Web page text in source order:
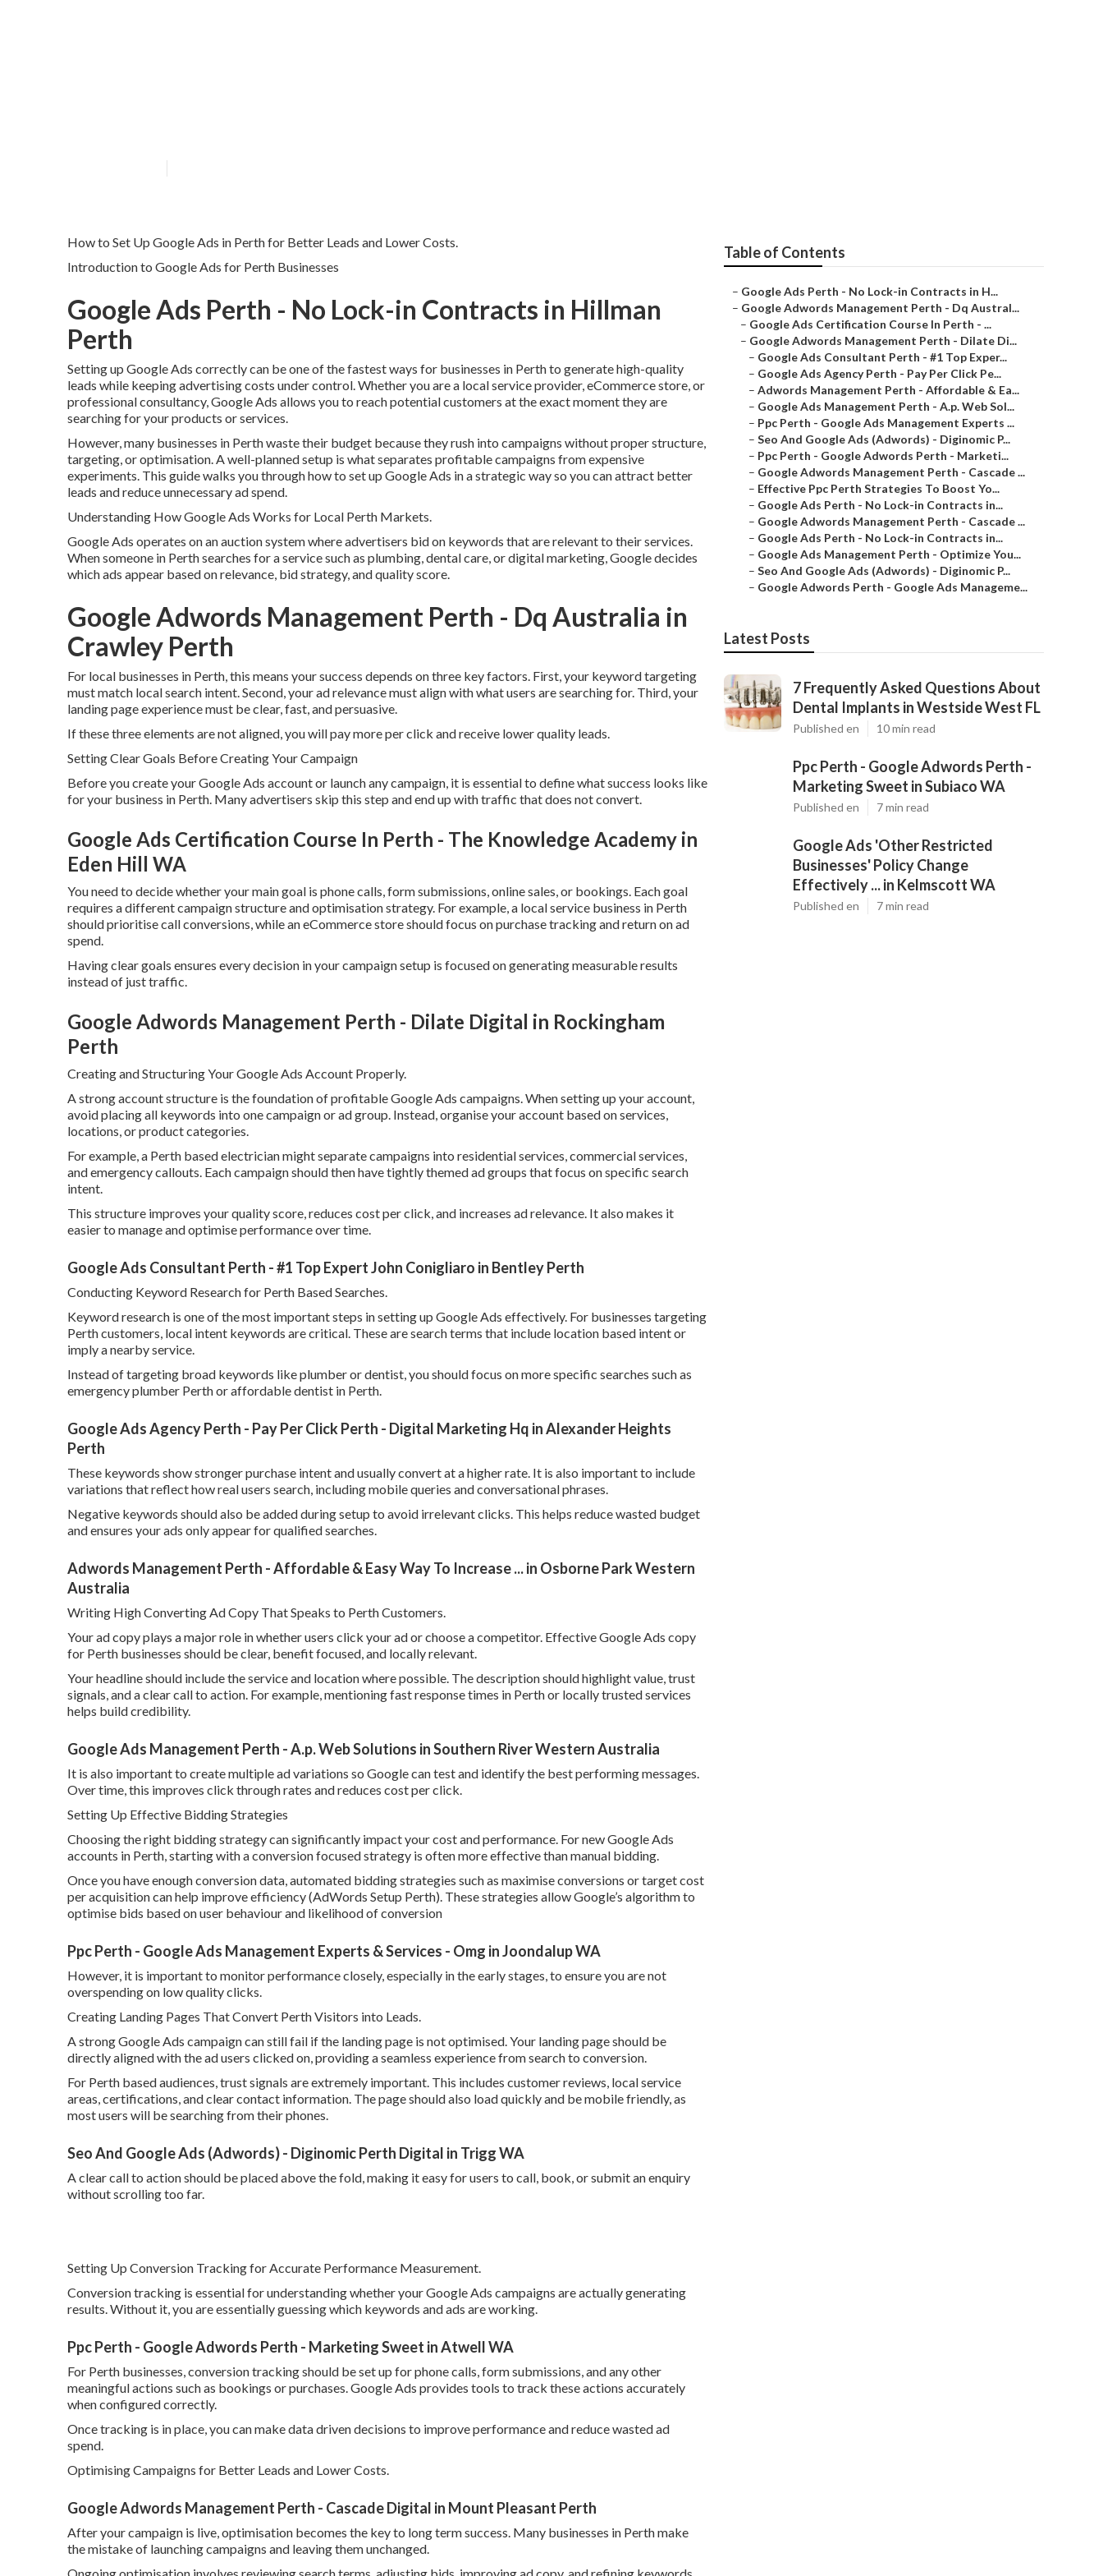
How to Set Up Google Ads in Perth for Better Leads and Lower Costs.
Introduction to Google Ads for Perth Businesses
Google Ads Perth - No Lock-in Contracts in Hillman
Perth
Setting up Google Ads correctly can be one of the fastest ways for businesses in Perth to generate high-quality
leads while keeping advertising costs under control. Whether you are a local service provider, eCommerce store, or
professional consultancy, Google Ads allows you to reach potential customers at the exact moment they are
searching for your products or services.
However, many businesses in Perth waste their budget because they rush into campaigns without proper structure,
targeting, or optimisation. A well-planned setup is what separates profitable campaigns from expensive
experiments. This guide walks you through how to set up Google Ads in a strategic way so you can attract better
leads and reduce unnecessary ad spend.
Understanding How Google Ads Works for Local Perth Markets.
Google Ads operates on an auction system where advertisers bid on keywords that are relevant to their services.
When someone in Perth searches for a service such as plumbing, dental care, or digital marketing, Google decides
which ads appear based on relevance, bid strategy, and quality score.
Google Adwords Management Perth - Dq Australia in
Crawley Perth
For local businesses in Perth, this means your success depends on three key factors. First, your keyword targeting
must match local search intent. Second, your ad relevance must align with what users are searching for. Third, your
landing page experience must be clear, fast, and persuasive.
If these three elements are not aligned, you will pay more per click and receive lower quality leads.
Setting Clear Goals Before Creating Your Campaign
Before you create your Google Ads account or launch any campaign, it is essential to define what success looks like
for your business in Perth. Many advertisers skip this step and end up with traffic that does not convert.
Google Ads Certification Course In Perth - The Knowledge Academy in
Eden Hill WA
You need to decide whether your main goal is phone calls, form submissions, online sales, or bookings. Each goal
requires a different campaign structure and optimisation strategy. For example, a local service business in Perth
should prioritise call conversions, while an eCommerce store should focus on purchase tracking and return on ad
spend.
Having clear goals ensures every decision in your campaign setup is focused on generating measurable results
instead of just traffic.
Google Adwords Management Perth - Dilate Digital in Rockingham
Perth
Creating and Structuring Your Google Ads Account Properly.
A strong account structure is the foundation of profitable Google Ads campaigns. When setting up your account,
avoid placing all keywords into one campaign or ad group. Instead, organise your account based on services,
locations, or product categories.
For example, a Perth based electrician might separate campaigns into residential services, commercial services,
and emergency callouts. Each campaign should then have tightly themed ad groups that focus on specific search
intent.
This structure improves your quality score, reduces cost per click, and increases ad relevance. It also makes it
easier to manage and optimise performance over time.
Google Ads Consultant Perth - #1 Top Expert John Conigliaro in Bentley Perth
Conducting Keyword Research for Perth Based Searches.
Keyword research is one of the most important steps in setting up Google Ads effectively. For businesses targeting
Perth customers, local intent keywords are critical. These are search terms that include location based intent or
imply a nearby service.
Instead of targeting broad keywords like plumber or dentist, you should focus on more specific searches such as
emergency plumber Perth or affordable dentist in Perth.
Google Ads Agency Perth - Pay Per Click Perth - Digital Marketing Hq in Alexander Heights
Perth
These keywords show stronger purchase intent and usually convert at a higher rate. It is also important to include
variations that reflect how real users search, including mobile queries and conversational phrases.
Negative keywords should also be added during setup to avoid irrelevant clicks. This helps reduce wasted budget
and ensures your ads only appear for qualified searches.
Adwords Management Perth - Affordable & Easy Way To Increase ... in Osborne Park Western
Australia
Writing High Converting Ad Copy That Speaks to Perth Customers.
Your ad copy plays a major role in whether users click your ad or choose a competitor. Effective Google Ads copy
for Perth businesses should be clear, benefit focused, and locally relevant.
Your headline should include the service and location where possible. The description should highlight value, trust
signals, and a clear call to action. For example, mentioning fast response times in Perth or locally trusted services
helps build credibility.
Google Ads Management Perth - A.p. Web Solutions in Southern River Western Australia
It is also important to create multiple ad variations so Google can test and identify the best performing messages.
Over time, this improves click through rates and reduces cost per click.
Setting Up Effective Bidding Strategies
Choosing the right bidding strategy can significantly impact your cost and performance. For new Google Ads
accounts in Perth, starting with a conversion focused strategy is often more effective than manual bidding.
Once you have enough conversion data, automated bidding strategies such as maximise conversions or target cost
per acquisition can help improve efficiency (AdWords Setup Perth). These strategies allow Google’s algorithm to
optimise bids based on user behaviour and likelihood of conversion
Ppc Perth - Google Ads Management Experts & Services - Omg in Joondalup WA
However, it is important to monitor performance closely, especially in the early stages, to ensure you are not
overspending on low quality clicks.
Creating Landing Pages That Convert Perth Visitors into Leads.
A strong Google Ads campaign can still fail if the landing page is not optimised. Your landing page should be
directly aligned with the ad users clicked on, providing a seamless experience from search to conversion.
For Perth based audiences, trust signals are extremely important. This includes customer reviews, local service
areas, certifications, and clear contact information. The page should also load quickly and be mobile friendly, as
most users will be searching from their phones.
Seo And Google Ads (Adwords) - Diginomic Perth Digital in Trigg WA
A clear call to action should be placed above the fold, making it easy for users to call, book, or submit an enquiry
without scrolling too far.
Setting Up Conversion Tracking for Accurate Performance Measurement.
Conversion tracking is essential for understanding whether your Google Ads campaigns are actually generating
results. Without it, you are essentially guessing which keywords and ads are working.
Ppc Perth - Google Adwords Perth - Marketing Sweet in Atwell WA
For Perth businesses, conversion tracking should be set up for phone calls, form submissions, and any other
meaningful actions such as bookings or purchases. Google Ads provides tools to track these actions accurately
when configured correctly.
Once tracking is in place, you can make data driven decisions to improve performance and reduce wasted ad
spend.
Optimising Campaigns for Better Leads and Lower Costs.
Google Adwords Management Perth - Cascade Digital in Mount Pleasant Perth
After your campaign is live, optimisation becomes the key to long term success. Many businesses in Perth make
the mistake of launching campaigns and leaving them unchanged.
Table of Contents
– Google Ads Perth - No Lock-in Contracts in H...
– Google Adwords Management Perth - Dq Austral...
– Google Ads Certification Course In Perth - ...
– Google Adwords Management Perth - Dilate Di...
– Google Ads Consultant Perth - #1 Top Exper...
– Google Ads Agency Perth - Pay Per Click Pe...
– Adwords Management Perth - Affordable & Ea...
– Google Ads Management Perth - A.p. Web Sol...
– Ppc Perth - Google Ads Management Experts ...
– Seo And Google Ads (Adwords) - Diginomic P...
– Ppc Perth - Google Adwords Perth - Marketi...
– Google Adwords Management Perth - Cascade ...
– Effective Ppc Perth Strategies To Boost Yo...
– Google Ads Perth - No Lock-in Contracts in...
– Google Adwords Management Perth - Cascade ...
– Google Ads Perth - No Lock-in Contracts in...
– Google Ads Management Perth - Optimize You...
– Seo And Google Ads (Adwords) - Diginomic P...
– Google Adwords Perth - Google Ads Manageme...
Latest Posts
7 Frequently Asked Questions About
Dental Implants in Westside West FL
Published en 10 min read
Ppc Perth - Google Adwords Perth -
Marketing Sweet in Subiaco WA
Published en 7 min read
Google Ads 'Other Restricted
Businesses' Policy Change
Effectively ... in Kelmscott WA
Published en 7 min read